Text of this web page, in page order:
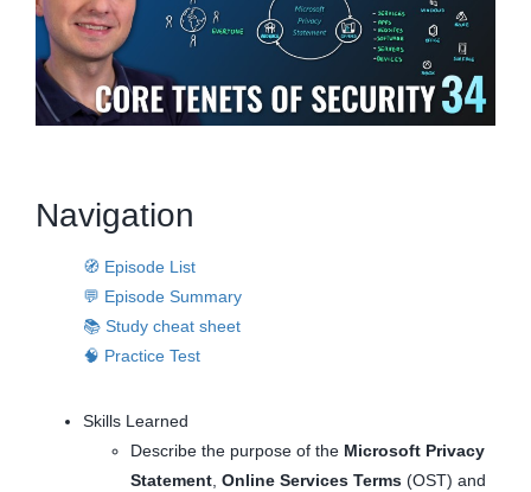
Navigation
🧭 Episode List
💬 Episode Summary
📚 Study cheat sheet
🧠 Practice Test
Skills Learned
Describe the purpose of the Microsoft Privacy
Statement Online Services Terms (OST) and